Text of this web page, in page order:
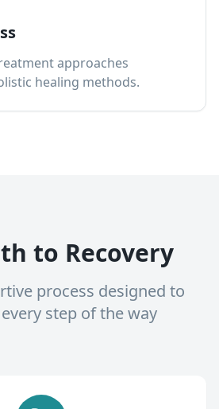
approaches
healing methods.
to Recovery
process designed to
step of the way